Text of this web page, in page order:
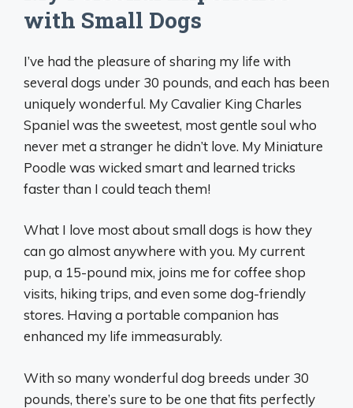
with Small Dogs
I’ve had the pleasure of sharing my life with
several dogs under 30 pounds, and each has been
uniquely wonderful. My Cavalier King Charles
Spaniel was the sweetest, most gentle soul who
never met a stranger he didn’t love. My Miniature
Poodle was wicked smart and learned tricks
faster than I could teach them!
What I love most about small dogs is how they
can go almost anywhere with you. My current
pup, a 15-pound mix, joins me for coffee shop
visits, hiking trips, and even some dog-friendly
stores. Having a portable companion has
enhanced my life immeasurably.
With so many wonderful dog breeds under 30
pounds, there’s sure to be one that fits perfectly